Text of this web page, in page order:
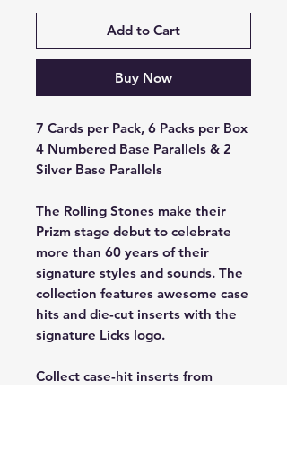
Add to Cart
Buy Now
7 Cards per Pack, 6 Packs per Box
4 Numbered Base Parallels & 2
Silver Base Parallels
The Rolling Stones make their
Prizm stage debut to celebrate
more than 60 years of their
signature styles and sounds. The
collection features awesome case
hits and die-cut inserts with the
signature Licks logo.
Collect case-hit inserts from